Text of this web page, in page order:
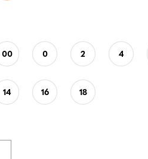
00 0 2 4
14 16 18